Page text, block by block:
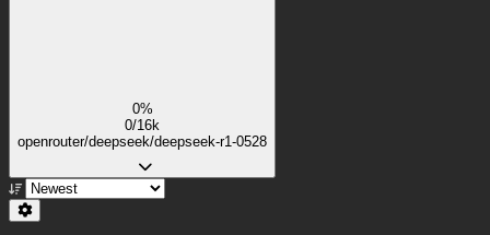
0%
0/16k
openrouter/deepseek/deepseek-r1-0528